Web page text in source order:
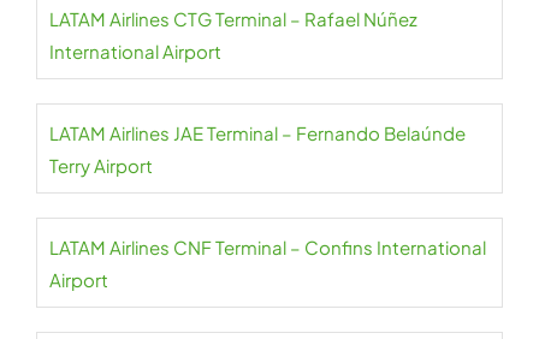
LATAM Airlines CTG Terminal – Rafael Núñez
International Airport
LATAM Airlines JAE Terminal – Fernando Belaúnde
Terry Airport
LATAM Airlines CNF Terminal – Confins International
Airport